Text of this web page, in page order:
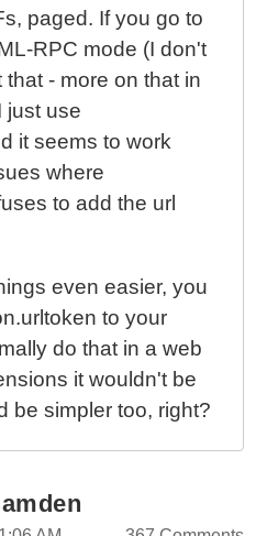
paged. If you go to
RPC mode (I don't
- more on that in
just use
it seems to work
where
to add the url
even easier, you
to your
do that in a web
it wouldn't be
be simpler too, right?